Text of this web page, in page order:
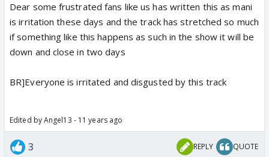
Dear some frustrated fans like us has written this as mani
is irritation these days and the track has stretched so much
if something like this happens as such in the show it will be
down and close in two days
BR]Everyone is irritated and disgusted by this track
Edited by Angel13 - 11 years ago
3 REPLY QUOTE